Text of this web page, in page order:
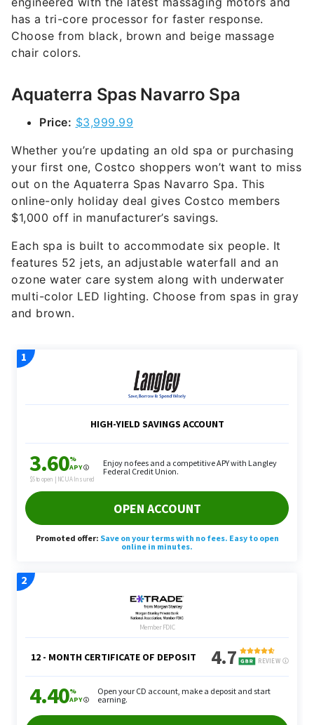
has a tri-core processor for faster response.
Choose from black, brown and beige massage
chair colors.
Aquaterra Spas Navarro Spa
Price: $3,999.99
Whether you’re updating an old spa or purchasing
your first one, Costco shoppers won’t want to miss
out on the Aquaterra Spas Navarro Spa. This
online-only holiday deal gives Costco members
$1,000 off in manufacturer’s savings.
Each spa is built to accommodate six people. It
features 52 jets, an adjustable waterfall and an
ozone water care system along with underwater
multi-color LED lighting. Choose from spas in gray
and brown.